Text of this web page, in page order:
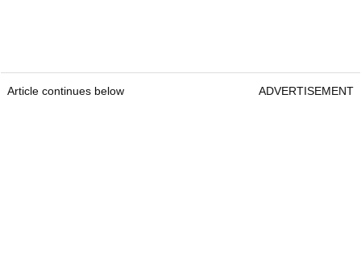
Article continues below ADVERTISEMENT